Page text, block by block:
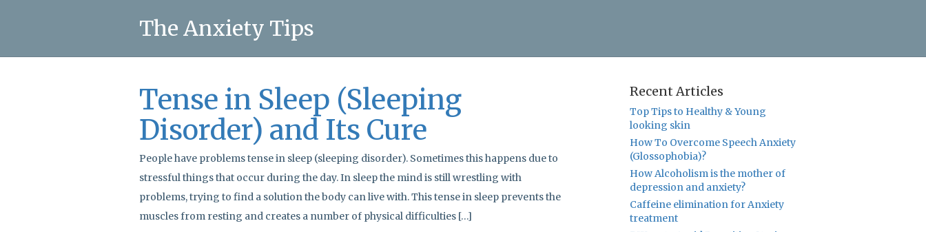
The Anxiety Tips
Tense in Sleep (Sleeping
Disorder) and Its Cure
People have problems tense in sleep (sleeping disorder). Sometimes this happens due to
stressful things that occur during the day. In sleep the mind is still wrestling with
problems, trying to find a solution the body can live with. This tense in sleep prevents the
muscles from resting and creates a number of physical difficulties […]
Recent Articles
Top Tips to Healthy & Young
looking skin
How To Overcome Speech Anxiety
(Glossophobia)?
How Alcoholism is the mother of
depression and anxiety?
Caffeine elimination for Anxiety
treatment